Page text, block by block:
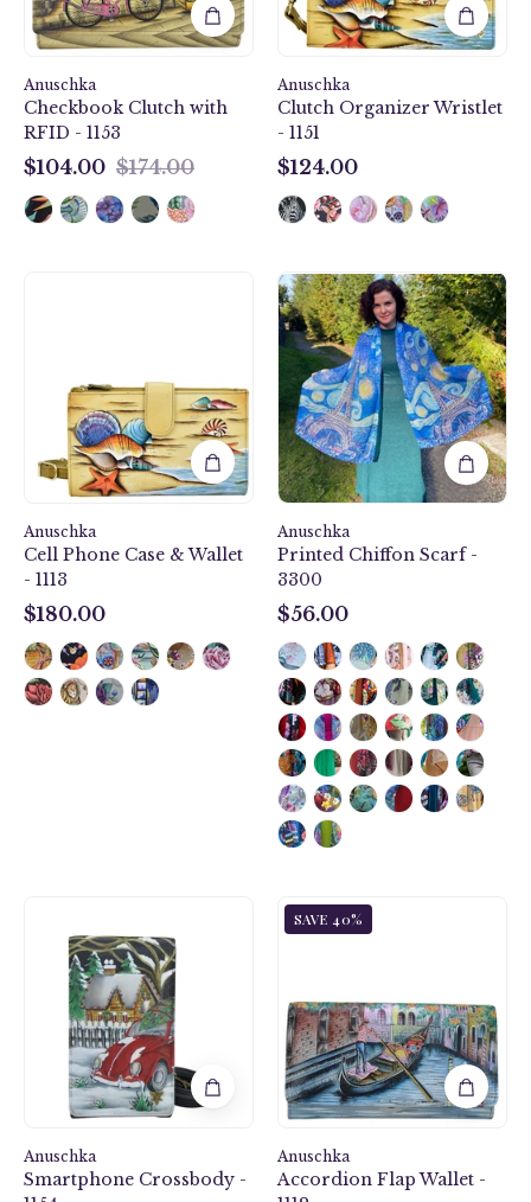
1153
Anuschka
Checkbook Clutch with
RFID - 1153
$104.00 $174.00
-
1151
Anuschka
Clutch Organizer Wristlet
- 1151
$124.00
Cell
Phone
Case
&
Wallet
Anuschka
Cell Phone Case & Wallet
- 1113
$180.00
Love
In
Paris
Printed
Chiffon
Scarf
3300
Anuschka
Printed Chiffon Scarf -
3300
$56.00
Holiday
Smartphone
Crossbody
-
1154
Anuschka
Smartphone Crossbody -
Wallet
-
1112
SAVE 40%
Anuschka
Accordion Flap Wallet -